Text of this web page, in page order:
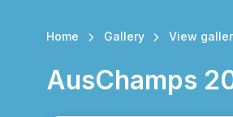
Home Gallery View
AusChamps